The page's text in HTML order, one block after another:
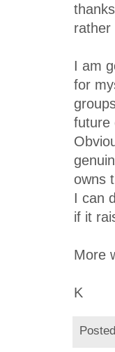
I am
for
future
owns
I can
if it
More
K